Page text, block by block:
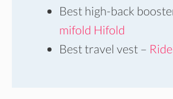
Best high-back
mifold Hifold
Best travel vest –